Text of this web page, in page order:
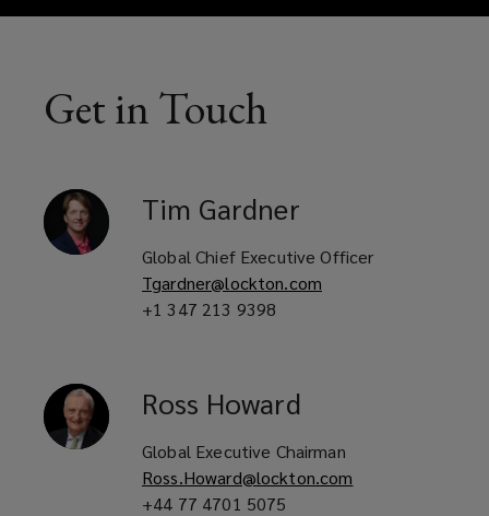
Get in Touch
Tim Gardner
Global Chief Executive Officer
Tgardner@lockton.com
+1 347 213 9398
Ross Howard
Global Executive Chairman
Ross.Howard@lockton.com
+44 77 4701 5075